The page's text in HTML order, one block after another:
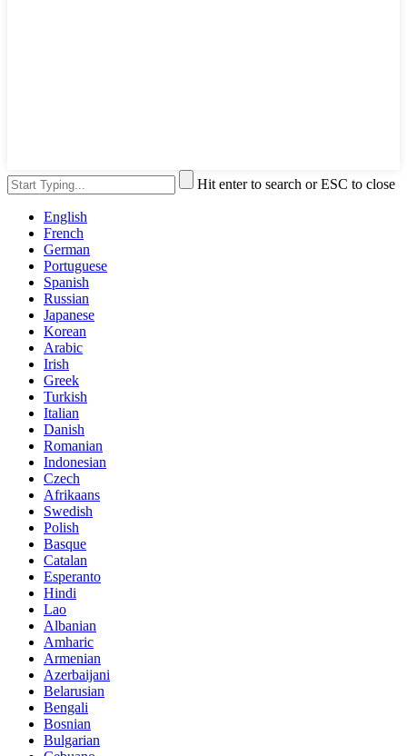
Hit enter to search or ESC to close
English
French
German
Portuguese
Spanish
Russian
Japanese
Korean
Arabic
Irish
Greek
Turkish
Italian
Danish
Romanian
Indonesian
Czech
Afrikaans
Swedish
Polish
Basque
Catalan
Esperanto
Hindi
Lao
Albanian
Amharic
Armenian
Azerbaijani
Belarusian
Bengali
Bosnian
Bulgarian